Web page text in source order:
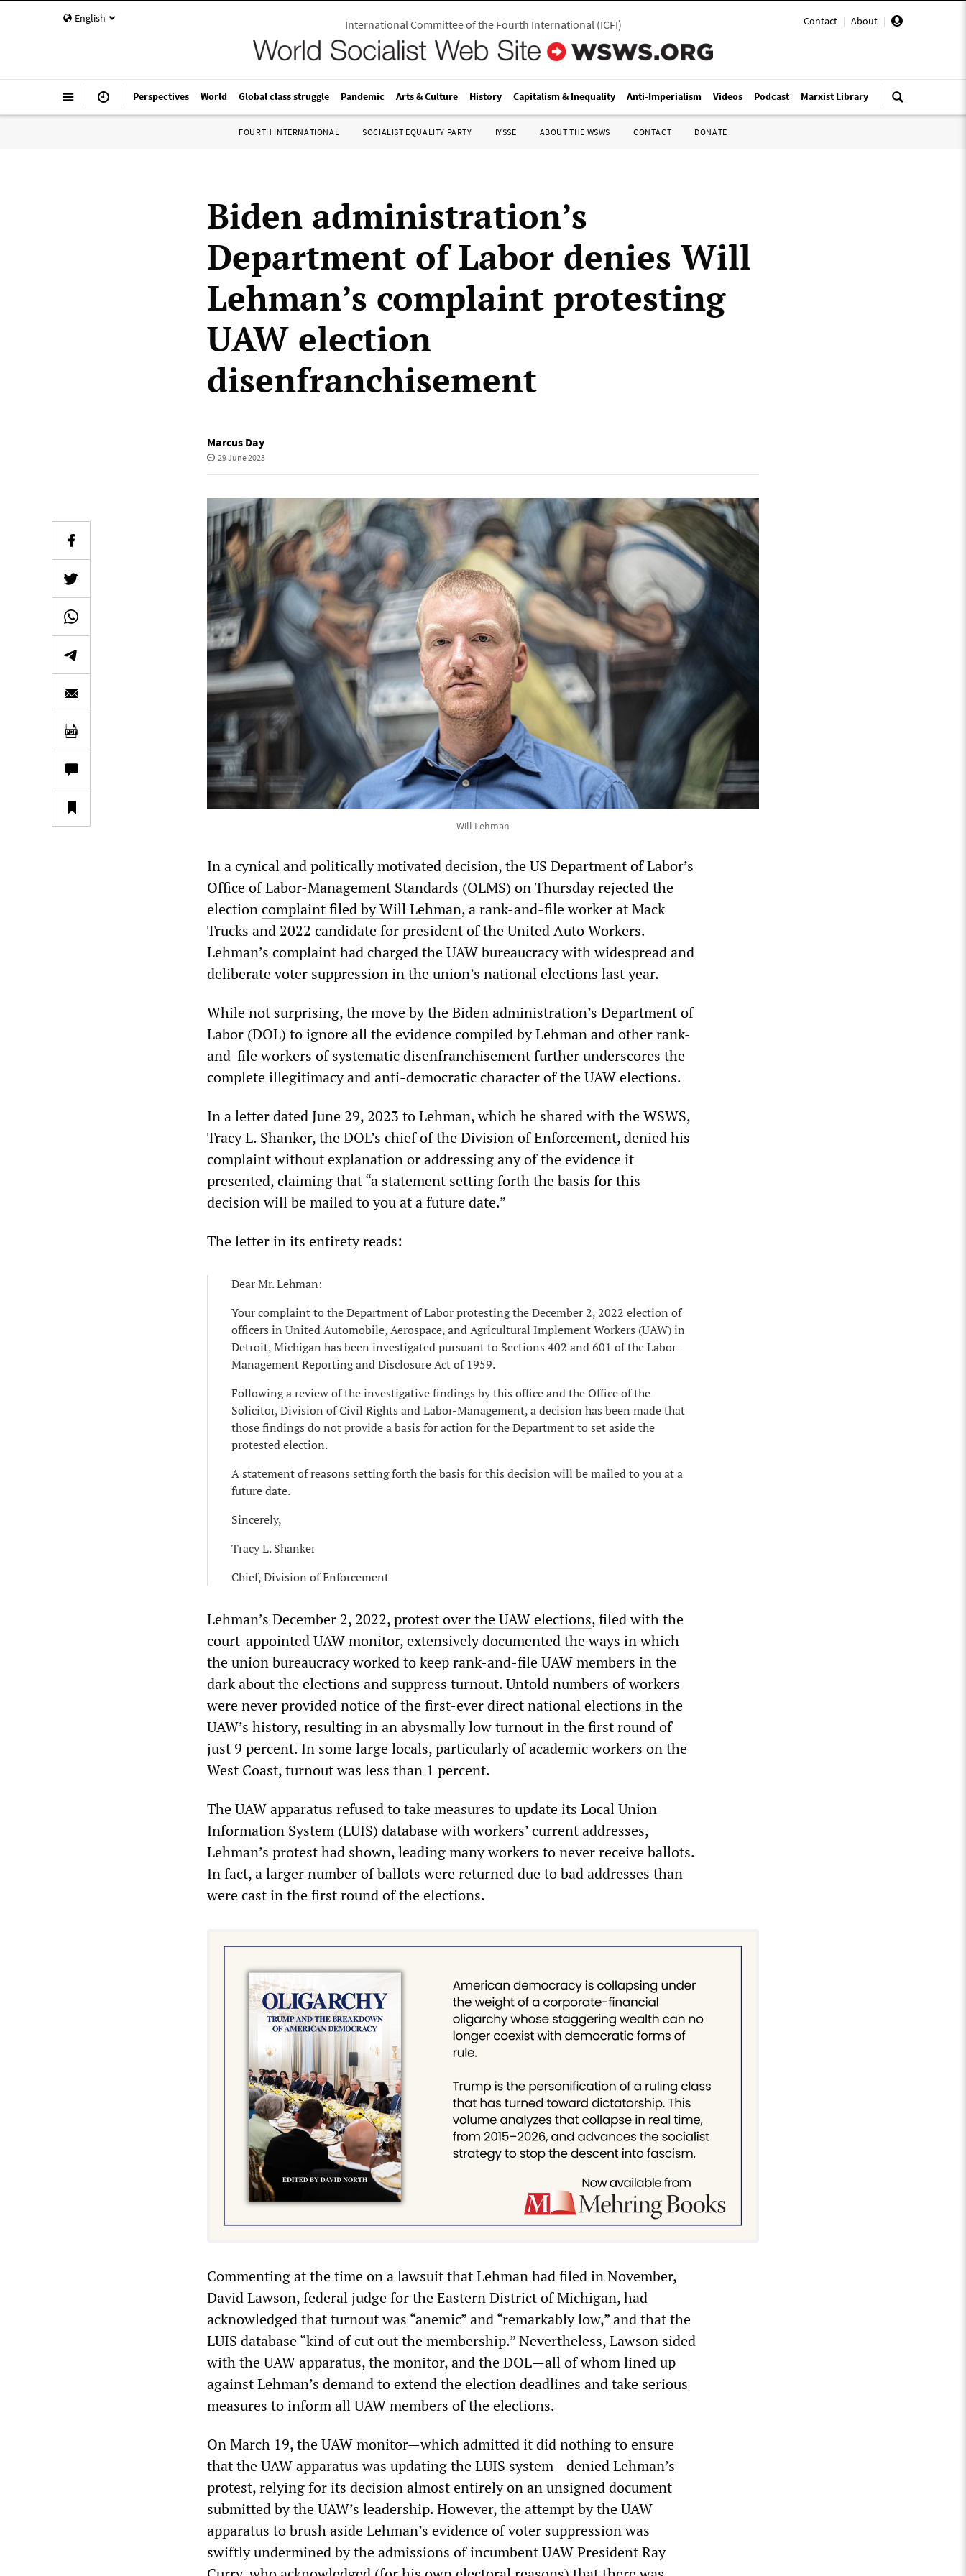
English Contact | About |
International Committee of the Fourth International(ICFI)
Perspectives World Global class struggle Pandemic Arts & Culture History Capitalism & Inequality Anti-Imperialism Videos Podcast Marxist Library
FOURTH INTERNATIONAL SOCIALIST EQUALITY PARTY IYSSE ABOUT THE WSWS CONTACT DONATE
Biden administration’s
Department of Labor denies Will
Lehman’s complaint protesting
UAW election
disenfranchisement
Marcus Day
29 June 2023
Will Lehman
In a cynical and politically motivated decision, the US Department of Labor’s
Office of Labor-Management Standards (OLMS) on Thursday rejected the
electioncomplaint filed by Will Lehman, a rank-and-file worker at Mack
Trucks and 2022 candidate for president of the United Auto Workers.
Lehman’s complaint had charged the UAW bureaucracy with widespread and
deliberate voter suppression in the union’s national elections last year.
While not surprising, the move by the Biden administration’s Department of
Labor (DOL) to ignore all the evidence compiled by Lehman and other rank-
and-file workers of systematic disenfranchisement further underscores the
complete illegitimacy and anti-democratic character of the UAW elections.
In a letter dated June 29, 2023 to Lehman, which he shared with the WSWS,
Tracy L. Shanker, the DOL’s chief of the Division of Enforcement, denied his
complaint without explanation or addressing any of the evidence it
presented, claiming that “a statement setting forth the basis for this
decision will be mailed to you at a future date.”
The letter in its entirety reads:
Dear Mr. Lehman:
Your complaint to the Department of Labor protesting the December 2, 2022 election of
officers in United Automobile, Aerospace, and Agricultural Implement Workers (UAW) in
Detroit, Michigan has been investigated pursuant to Sections 402 and 601 of the Labor-
Management Reporting and Disclosure Act of 1959.
Following a review of the investigative findings by this office and the Office of the
Solicitor, Division of Civil Rights and Labor-Management, a decision has been made that
those findings do not provide a basis for action for the Department to set aside the
protested election.
A statement of reasons setting forth the basis for this decision will be mailed to you at a
future date.
Sincerely,
Tracy L. Shanker
Chief, Division of Enforcement
Lehman’s December 2, 2022,protest over the UAW elections, filed with the
court-appointed UAW monitor, extensively documented the ways in which
the union bureaucracy worked to keep rank-and-file UAW members in the
dark about the elections and suppress turnout. Untold numbers of workers
were never provided notice of the first-ever direct national elections in the
UAW’s history, resulting in an abysmally low turnout in the first round of
just 9 percent. In some large locals, particularly of academic workers on the
West Coast, turnout was less than 1 percent.
The UAW apparatus refused to take measures to update its Local Union
Information System (LUIS) database with workers’ current addresses,
Lehman’s protest had shown, leading many workers to never receive ballots.
In fact, a larger number of ballots were returned due to bad addresses than
were cast in the first round of the elections.
Commenting at the time on a lawsuit that Lehman had filed in November,
David Lawson, federal judge for the Eastern District of Michigan, had
acknowledged that turnout was “anemic” and “remarkably low,” and that the
LUIS database “kind of cut out the membership.” Nevertheless, Lawson sided
with the UAW apparatus, the monitor, and the DOL—all of whom lined up
against Lehman’s demand to extend the election deadlines and take serious
measures to inform all UAW members of the elections.
On March 19, the UAW monitor—which admitted it did nothing to ensure
that the UAW apparatus was updating the LUIS system—denied Lehman’s
protest, relying for its decision almost entirely on an unsigned document
submitted by the UAW’s leadership. However, the attempt by the UAW
apparatus to brush aside Lehman’s evidence of voter suppression was
swiftly undermined by the admissions of incumbent UAW President Ray